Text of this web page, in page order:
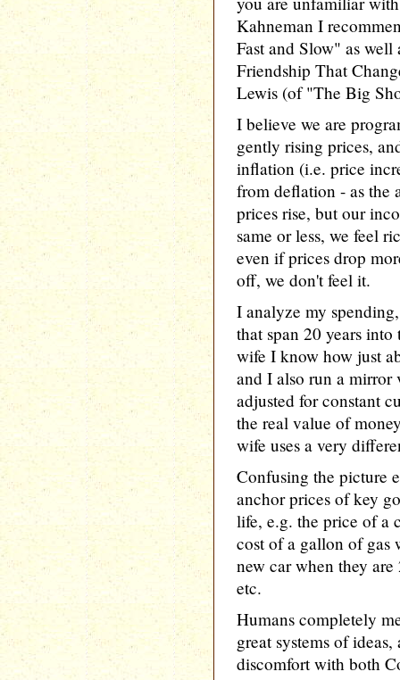
Kahneman I
Fast and Slow" as
Friendship That
Lewis (of "The Big
I believe we are
gently rising prices,
inflation (i.e. price
from deflation - as the
prices rise, but our
same or less, we feel
even if prices drop
off, we don't feel it.
I analyze my
that span 20 years
wife I know how just
and I also run a mirror
adjusted for constant
the real value of
wife uses a very
Confusing the picture
anchor prices of key
life, e.g. the price of a
cost of a gallon of gas
new car when they
etc.
Humans completely
great systems of
discomfort with both